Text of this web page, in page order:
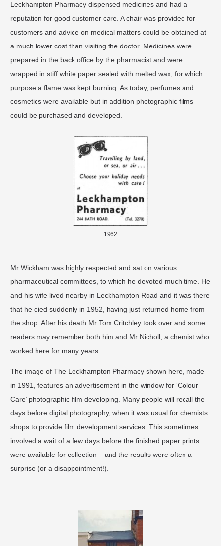
Leckhampton Pharmacy dispensed medicines and had a
reputation for good customer care. A chair was provided for
customers and advice on medical matters could be obtained at
a much lower cost than visiting the doctor. Medicines were
prepared in the back office by the pharmacist and were
wrapped in stiff white paper sealed with melted wax, for which
purpose a flame was kept burning. As today, perfumes and
cosmetics were available but in addition photographic films
could be purchased and developed.
1962
Mr Wickham was highly respected and sat on various
pharmaceutical committees, to which he devoted much time. He
and his wife lived nearby in Leckhampton Road and it was there
that he died suddenly in 1952, having just returned home from
the shop. After his death Mr Tom Critchley took over and some
readers may remember both him and Mr Nicholl, a chemist who
worked here for many years.
The image of The Leckhampton Pharmacy shown here, made
in 1991, features an advertisement in the window for ‘Colour
Care’ photographic film developing. Many people will recall the
days before digital photography, when it was usual for chemists
shops to provide film development services. This sometimes
involved a wait of a few days before the finished paper prints
were available for collection – and the results were often a
surprise (or a disappointment!).